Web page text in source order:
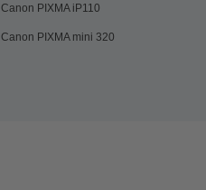
Canon PIXMA iP110
Canon PIXMA mini 320